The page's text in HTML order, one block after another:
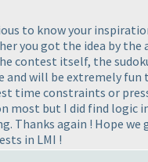
to know your
you got the idea by the
contest itself, the
and will be extremely fun
time constraints or
most but I did find logic
Thanks again ! Hope we
in LMI !